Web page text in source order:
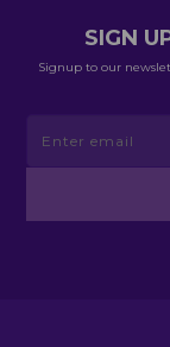
SIGN
Signup to our